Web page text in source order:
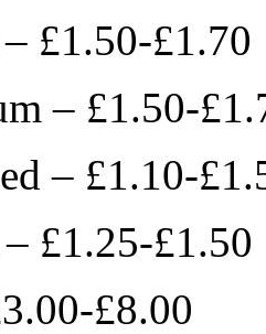
£1.50-£1.70
– £1.50-
– £1.10-
£1.25-£1.50
£8.00